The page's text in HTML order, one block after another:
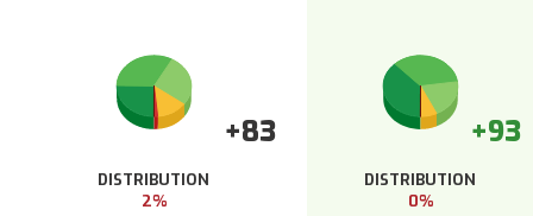
+83
DISTRIBUTION
2%
+93
DISTRIBUTION
0%